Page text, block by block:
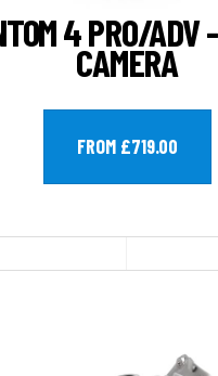
4 PRO/ADV
CAMERA
FROM £719.00